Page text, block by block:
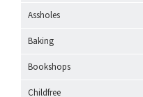
Assholes
Baking
Bookshops
Childfree